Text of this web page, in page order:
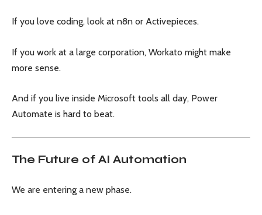
If you love coding, look at n8n or Activepieces.
If you work at a large corporation, Workato might make
more sense.
And if you live inside Microsoft tools all day, Power
Automate is hard to beat.
The Future of AI Automation
We are entering a new phase.